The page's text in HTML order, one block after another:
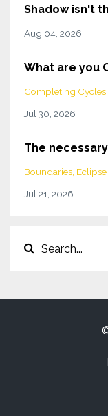
Shadow isn't
Aug 04, 2026
What are you
Completing Cycles
Jul 30, 2026
The
Boundaries Eclipse
Jul 21, 2026